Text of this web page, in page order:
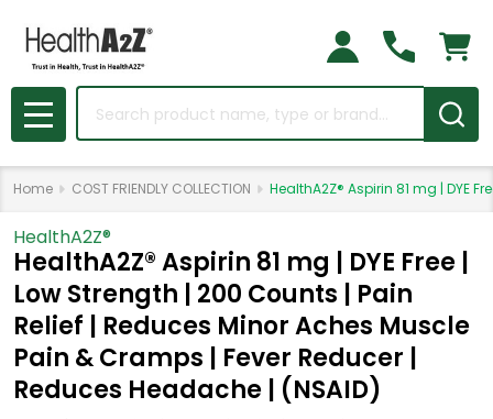
Search
MENU
Home COST FRIENDLY COLLECTION HealthA2Z® Aspirin 81 mg | DYE
HealthA2Z®️
HealthA2Z® Aspirin 81 mg | DYE Free |
Low Strength | 200 Counts | Pain
Relief | Reduces Minor Aches Muscle
Pain & Cramps | Fever Reducer |
Reduces Headache | (NSAID)